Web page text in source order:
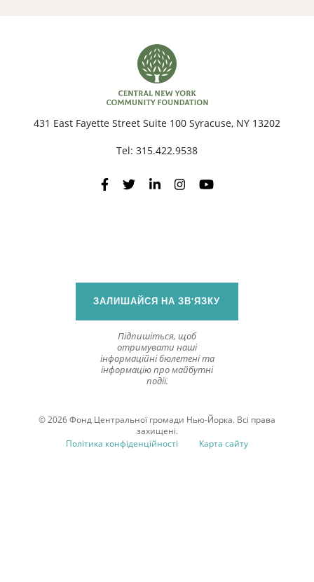
431 East Fayette Street Suite 100 Syracuse, NY 13202
Tel: 315.422.9538
ЗАЛИШАЙСЯ НА ЗВ'ЯЗКУ
Підпишіться, щоб
отримувати наші
інформаційні бюлетені та
інформацію про майбутні
події.
© 2026 Фонд Центральної громади Нью-Йорка. Всі права
захищені.
Політика конфіденційності
Карта сайту